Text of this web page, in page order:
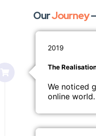
OurJourney
2019
The
We noticed
online world.